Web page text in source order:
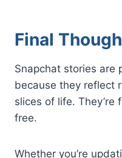
Final
Snapchat stories are
because they reflect
slices of life. They’re
free.
Whether you’re